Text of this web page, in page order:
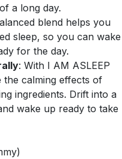
a long day.
blend helps you
sleep, so you can wake
for the day.
: With I AM ASLEEP
the calming effects of
ingredients. Drift into a
wake up ready to take